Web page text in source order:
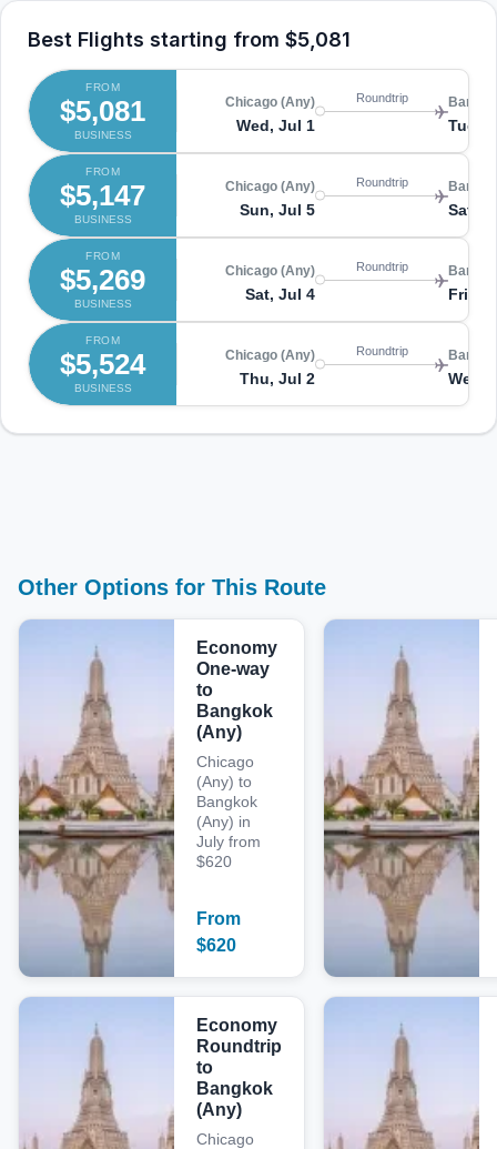
Best Flights starting from $5,081
FROM
$5,081
BUSINESS
Chicago (Any)
Wed, Jul 1
Roundtrip
Tue,
FROM
$5,147
BUSINESS
Chicago (Any)
Sun, Jul 5
Roundtrip
Sat,
FROM
$5,269
BUSINESS
Chicago (Any)
Sat, Jul 4
Roundtrip
Fri,
FROM
$5,524
BUSINESS
Chicago (Any)
Thu, Jul 2
Roundtrip
Wed,
Other Options for This Route
Economy
One-way
to
Bangkok
(Any)
Chicago
(Any) to
Bangkok
(Any) in
July from
$620
From
$620
Economy
Roundtrip
to
Bangkok
(Any)
Chicago